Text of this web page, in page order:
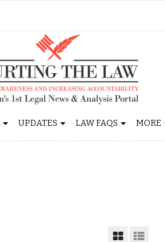
UPDATES LAW FAQS MORE